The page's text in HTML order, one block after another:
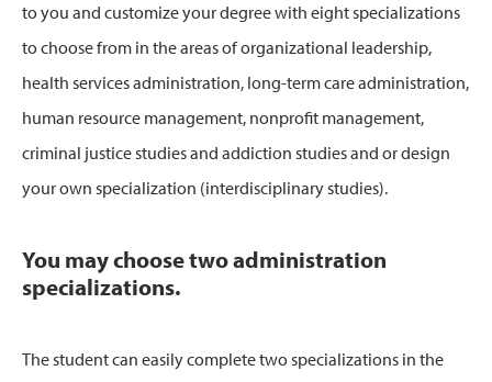
to you and customize your degree with eight specializations
to choose from in the areas of organizational leadership,
health services administration, long-term care administration,
human resource management, nonprofit management,
criminal justice studies and addiction studies and or design
your own specialization (interdisciplinary studies).
You may choose two administration
specializations.
The student can easily complete two specializations in the